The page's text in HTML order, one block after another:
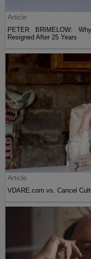
Article
PETER BRIMELOW:
Resigned After 25 Years
Article
VDARE.com vs. Cancel